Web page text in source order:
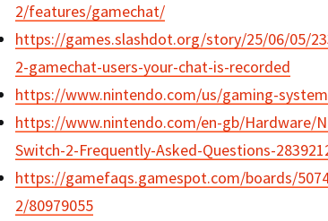
2/features/gamechat/
https://games.slashdot.org/story/25/06/05/
2-gamechat-users-your-chat-is-recorded
https://www.nintendo.com/us/gaming-
https://www.nintendo.com/en-gb/Hardware/
Switch-2-Frequently-Asked-Questions-
https://gamefaqs.gamespot.com/boards/
2/80979055